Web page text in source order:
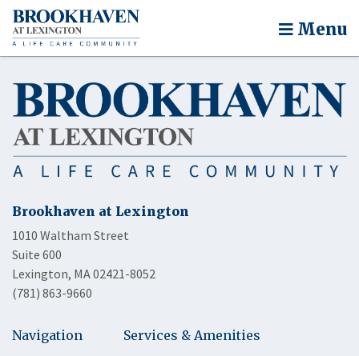
Menu
Brookhaven at Lexington
1010 Waltham Street
Suite 600
Lexington, MA 02421-8052
(781) 863-9660
Navigation
Services & Amenities